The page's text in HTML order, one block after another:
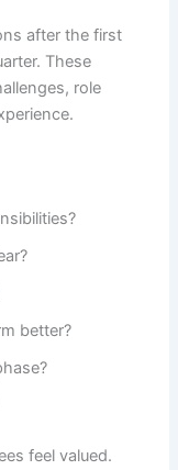
after the first
These
role
better?
feel valued.